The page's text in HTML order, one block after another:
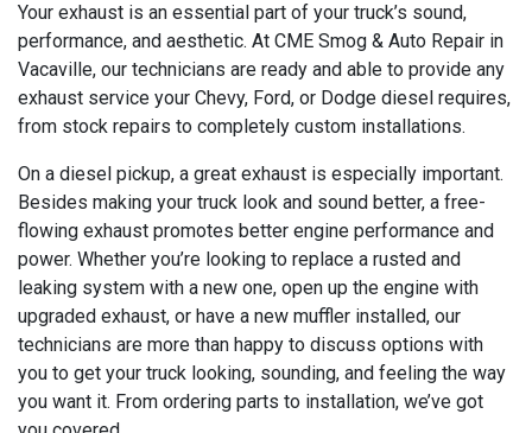
Your exhaust is an essential part of your truck’s sound,
performance, and aesthetic. At CME Smog & Auto Repair in
Vacaville, our technicians are ready and able to provide any
exhaust service your Chevy, Ford, or Dodge diesel requires,
from stock repairs to completely custom installations.
On a diesel pickup, a great exhaust is especially important.
Besides making your truck look and sound better, a free-
flowing exhaust promotes better engine performance and
power. Whether you’re looking to replace a rusted and
leaking system with a new one, open up the engine with
upgraded exhaust, or have a new muffler installed, our
technicians are more than happy to discuss options with
you to get your truck looking, sounding, and feeling the way
you want it. From ordering parts to installation, we’ve got